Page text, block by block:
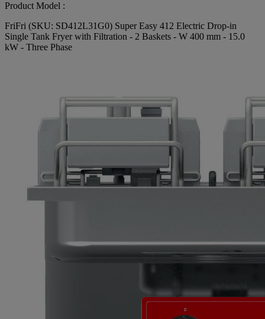
Product Model :
FriFri (SKU: SD412L31G0) Super Easy 412 Electric Drop-in
Single Tank Fryer with Filtration - 2 Baskets - W 400 mm - 15.0
kW - Three Phase